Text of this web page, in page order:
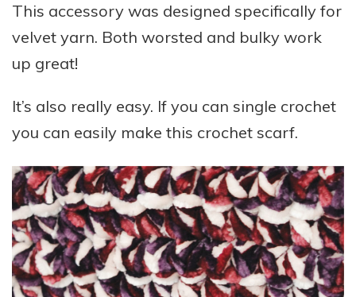
This accessory was designed specifically for
velvet yarn. Both worsted and bulky work
up great!
It’s also really easy. If you can single crochet
you can easily make this crochet scarf.